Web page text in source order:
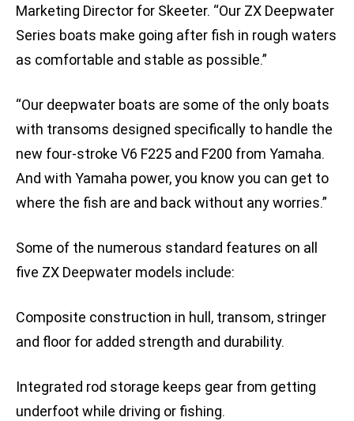
Marketing Director for Skeeter. “Our ZX Deepwater
Series boats make going after fish in rough waters
as comfortable and stable as possible.”
“Our deepwater boats are some of the only boats
with transoms designed specifically to handle the
new four-stroke V6 F225 and F200 from Yamaha.
And with Yamaha power, you know you can get to
where the fish are and back without any worries.”
Some of the numerous standard features on all
five ZX Deepwater models include:
Composite construction in hull, transom, stringer
and floor for added strength and durability.
Integrated rod storage keeps gear from getting
underfoot while driving or fishing.